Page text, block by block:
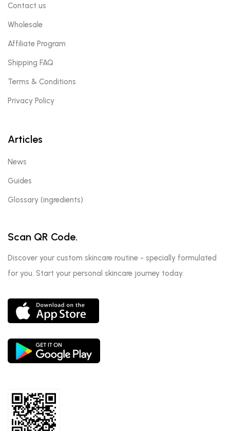
Contact us
Wholesale
Affiliate Program
Shipping FAQ
Terms & Conditions
Privacy Policy
Articles
News
Guides
Glossary (ingredients)
Scan QR Code.
Discover your custom skincare routine - specially formulated
for you. Start your personal skincare journey today.